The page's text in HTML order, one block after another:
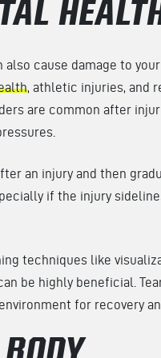
cause damage to
, athletic injuries, and
are common after
an injury and then
if the injury
techniques like
be highly beneficial.
for recovery